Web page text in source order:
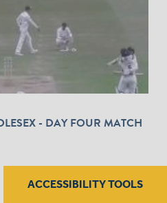
- DAY FOUR MATCH
ACCESSIBILITY TOOLS